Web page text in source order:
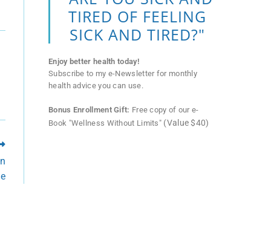
TIRED OF FEELING
SICK AND TIRED?"
Enjoy better health today!
Subscribe to my e-Newsletter for monthly
health advice you can use.
Bonus Enrollment Gift: Free copy of our e-
Book "Wellness Without Limits" (Value $40)